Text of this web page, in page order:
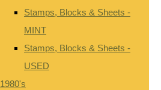
Stamps, Blocks & Sheets -
MINT
Stamps, Blocks & Sheets -
USED
1980's